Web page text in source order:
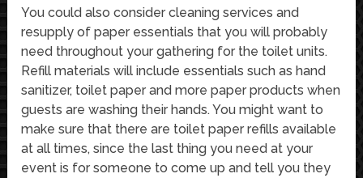
You could also consider cleaning services and
resupply of paper essentials that you will probably
need throughout your gathering for the toilet units.
Refill materials will include essentials such as hand
sanitizer, toilet paper and more paper products when
guests are washing their hands. You might want to
make sure that there are toilet paper refills available
at all times, since the last thing you need at your
event is for someone to come up and tell you they